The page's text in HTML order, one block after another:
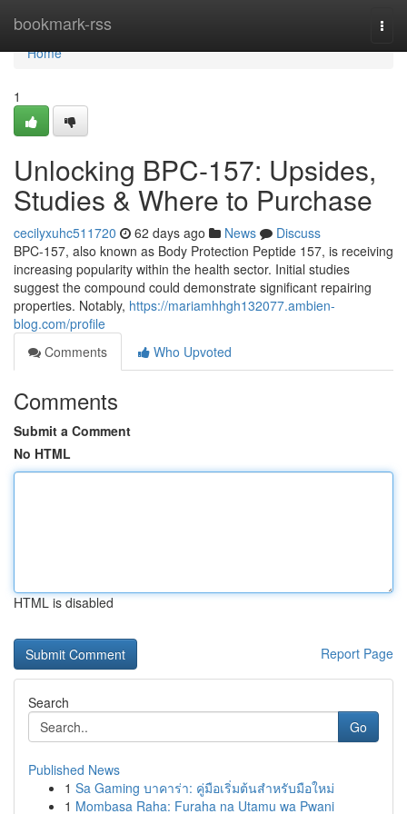
bookmark-rss
Home
Home
1
Unlocking BPC-157: Upsides,
Studies & Where to Purchase
cecilyxuhc511720 62 days ago News
Discuss
BPC-157, also known as Body Protection Peptide 157, is receiving
increasing popularity within the health sector. Initial studies
suggest the compound could demonstrate significant repairing
properties. Notably, https://mariamhhgh132077.ambien-
blog.com/profile
Comments
Who Upvoted
Comments
Submit a Comment
No HTML
HTML is disabled
Report Page
Search
Go
Published News
1 Sa Gaming บาคาร่า: คู่มือเริ่มต้นสำหรับมือใหม่
1 Mombasa Raha: Furaha na Utamu wa Pwani